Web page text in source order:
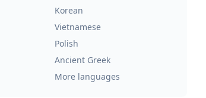
Korean
Vietnamese
Polish
Ancient Greek
More languages